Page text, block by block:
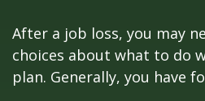
After a job loss, you may
choices about what to do
plan. Generally, you have